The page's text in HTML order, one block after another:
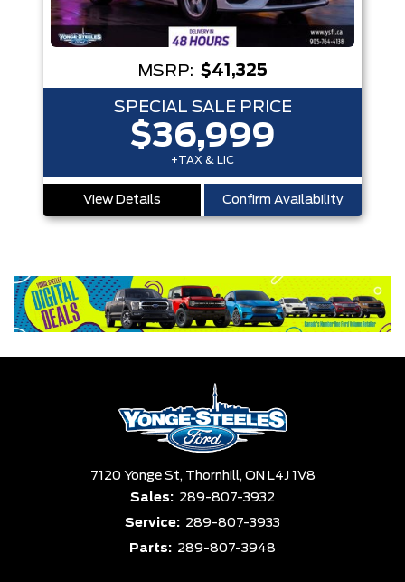
MSRP: $41,325
SPECIAL SALE PRICE
$36,999
+TAX & LIC
View Details Confirm Availability
7120 Yonge St, Thornhill, ON L4J 1V8
Sales: 289-807-3932
Service: 289-807-3933
Parts: 289-807-3948